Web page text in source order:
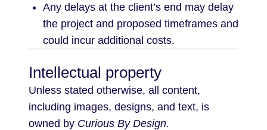
Any delays at the client’s end may delay
the project and proposed timeframes and
could incur additional costs.
Intellectual property
Unless stated otherwise, all content,
including images, designs, and text, is
owned by Curious By Design.